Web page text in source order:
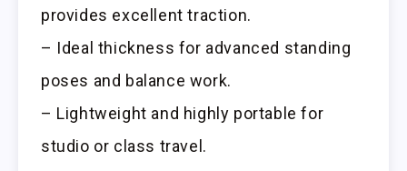
provides excellent traction.
– Ideal thickness for advanced standing
poses and balance work.
– Lightweight and highly portable for
studio or class travel.